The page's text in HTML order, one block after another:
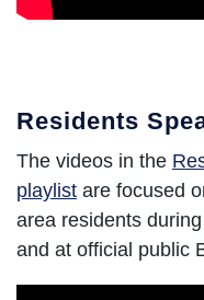
Residents
The videos in the
playlist are focused
area residents during
and at official public